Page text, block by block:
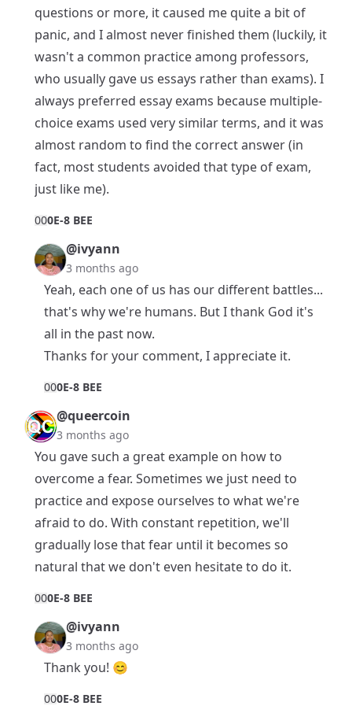
questions or more, it caused me quite a bit of
panic, and I almost never finished them (luckily, it
wasn't a common practice among professors,
who usually gave us essays rather than exams). I
always preferred essay exams because multiple-
choice exams used very similar terms, and it was
almost random to find the correct answer (in
fact, most students avoided that type of exam,
just like me).
000E-8 BEE
@ivyann
3 months ago
Yeah, each one of us has our different battles...
that's why we're humans. But I thank God it's
all in the past now.
Thanks for your comment, I appreciate it.
000E-8 BEE
@queercoin
3 months ago
You gave such a great example on how to
overcome a fear. Sometimes we just need to
practice and expose ourselves to what we're
afraid to do. With constant repetition, we'll
gradually lose that fear until it becomes so
natural that we don't even hesitate to do it.
000E-8 BEE
@ivyann
3 months ago
Thank you! 😊
000E-8 BEE